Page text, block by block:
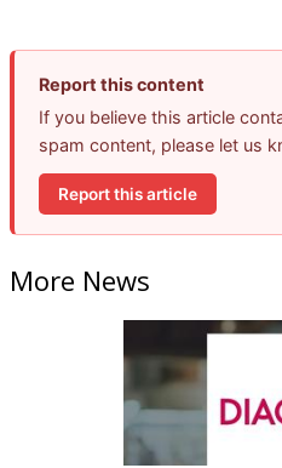
Report this content
If you believe this article
spam content, please let us
Report this article
More News